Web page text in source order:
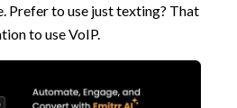
Prefer to use just texting? That
to use VoIP.